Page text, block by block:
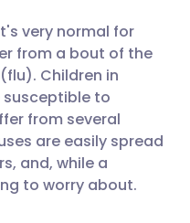
🇩🇪 Deutsch
🇫🇷 Français
🇵🇹
very normal for
from a bout of the
Children in
to
from several
are easily spread
and, while a
to worry about.